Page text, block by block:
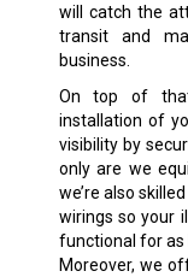
will catch the
transit and
business.
On top of
installation of
visibility by
only are we
we’re also
wirings so your
functional for as
Moreover, we